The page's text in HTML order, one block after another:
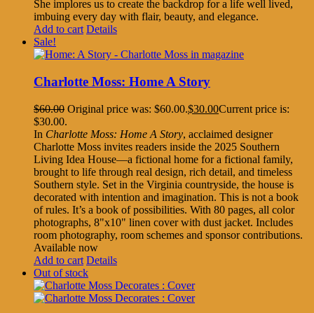
She implores us to create the backdrop for a life well lived,
imbuing every day with flair, beauty, and elegance.
Add to cart Details
Sale!
Charlotte Moss: Home A Story
$60.00 Original price was: $60.00.$30.00Current price is:
$30.00.
In Charlotte Moss: Home A Story, acclaimed designer
Charlotte Moss invites readers inside the 2025 Southern
Living Idea House—a fictional home for a fictional family,
brought to life through real design, rich detail, and timeless
Southern style. Set in the Virginia countryside, the house is
decorated with intention and imagination. This is not a book
of rules. It’s a book of possibilities. With 80 pages, all color
photographs, 8"x10" linen cover with dust jacket. Includes
room photography, room schemes and sponsor contributions.
Available now
Add to cart Details
Out of stock